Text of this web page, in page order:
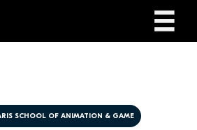
SCHOOL OF ANIMATION & GAME